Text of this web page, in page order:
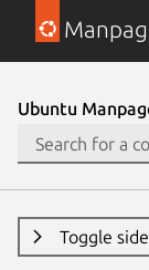
Ubuntu
Toggle